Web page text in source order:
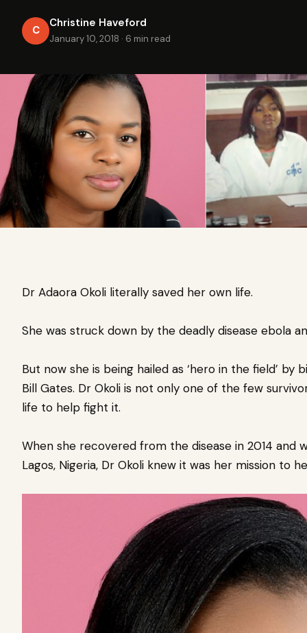
C
Christine Haveford
January 10, 2018 · 6 min read
Dr Adaora Okoli literally saved her own life.
She was struck down by the deadly disease ebola
But now she is being hailed as ‘hero in the field’ by
Bill Gates. Dr Okoli is not only one of the few
life to help fight it.
When she recovered from the disease in 2014 and
Lagos, Nigeria, Dr Okoli knew it was her mission to